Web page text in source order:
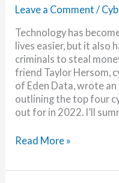
Leave a Comment /
Technology has
lives easier, but it also
criminals to steal
friend Taylor Hersom,
of Eden Data, wrote
outlining the top four
out for in 2022. I’ll
Cybersecurity
Read More »